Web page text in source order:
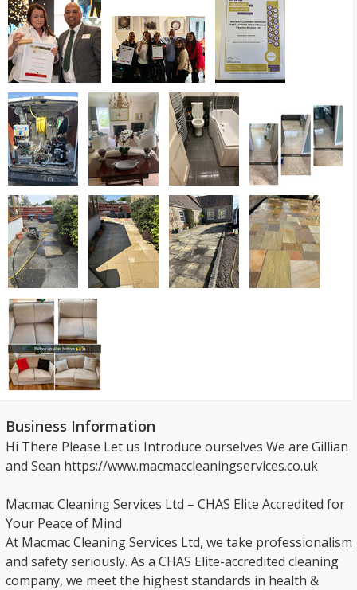
Business Information
Hi There Please Let us Introduce ourselves We are Gillian
and Sean https://www.macmaccleaningservices.co.uk
Macmac Cleaning Services Ltd – CHAS Elite Accredited for
Your Peace of Mind
At Macmac Cleaning Services Ltd, we take professionalism
and safety seriously. As a CHAS Elite-accredited cleaning
company, we meet the highest standards in health &